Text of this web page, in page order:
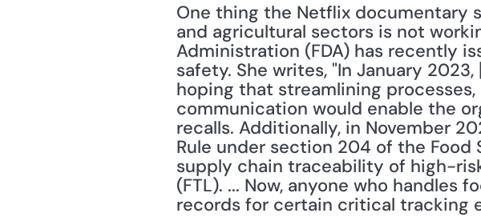
One thing the Netflix documentary
and agricultural sectors is not
Administration (FDA) has recently
safety. She writes, "In January
hoping that streamlining
communication would enable the
recalls. Additionally, in November
Rule under section 204 of the Food
supply chain traceability of high-
(FTL). ... Now, anyone who handles
records for certain critical tracking